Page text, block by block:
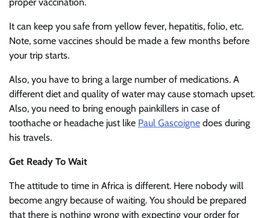
It can keep you safe from yellow fever, hepatitis, folio, etc.
Note, some vaccines should be made a few months before
your trip starts.
Also, you have to bring a large number of medications. A
different diet and quality of water may cause stomach upset.
Also, you need to bring enough painkillers in case of
toothache or headache just like Paul Gascoigne does during
his travels.
Get Ready To Wait
The attitude to time in Africa is different. Here nobody will
become angry because of waiting. You should be prepared
that there is nothing wrong with expecting your order for